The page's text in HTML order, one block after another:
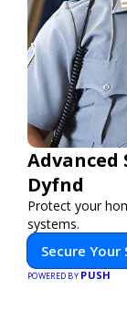
Dyfnd
Protect your
systems.
Secure Your
POWERED BY PUSH